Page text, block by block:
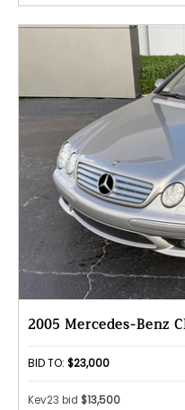
2005 Mercedes-Benz
BID TO: $23,000
Kev23 bid $13,500